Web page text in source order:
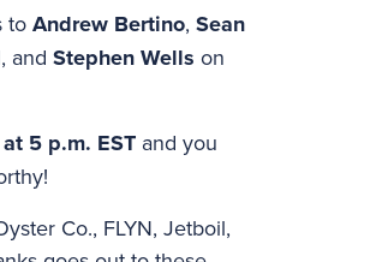
to Andrew Bertino, Sean
, and Stephen Wells on
5 p.m. EST and you
Co., FLYN, Jetboil,